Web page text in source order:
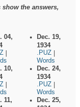
the answers,
04,
10,
11,
Dec. 19,
1934
.PUZ
Words
Dec. 24,
1934
.PUZ
Words
Dec. 25,